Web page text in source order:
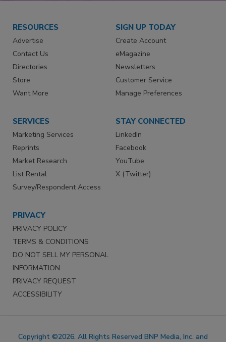
RESOURCES
Advertise
Contact Us
Directories
Store
Want More
SIGN UP TODAY
Create Account
eMagazine
Newsletters
Customer Service
Manage Preferences
SERVICES
Marketing Services
Reprints
Market Research
List Rental
Survey/Respondent Access
STAY CONNECTED
LinkedIn
Facebook
YouTube
X (Twitter)
PRIVACY
PRIVACY POLICY
TERMS & CONDITIONS
DO NOT SELL MY PERSONAL
INFORMATION
PRIVACY REQUEST
ACCESSIBILITY
Copyright ©2026. All Rights Reserved BNP Media, Inc. and